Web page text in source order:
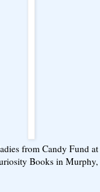
from Candy Fund
Books in Murphy,